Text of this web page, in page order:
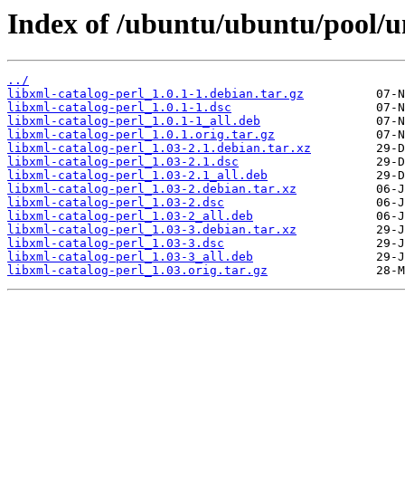
Index of /ubuntu/ubuntu/pool/
../
libxml-catalog-perl_1.0.1-1.debian.tar.gz
libxml-catalog-perl_1.0.1-1.dsc
libxml-catalog-perl_1.0.1-1_all.deb
libxml-catalog-perl_1.0.1.orig.tar.gz
libxml-catalog-perl_1.03-2.1.debian.tar.xz
libxml-catalog-perl_1.03-2.1.dsc
libxml-catalog-perl_1.03-2.1_all.deb
libxml-catalog-perl_1.03-2.debian.tar.xz
libxml-catalog-perl_1.03-2.dsc
libxml-catalog-perl_1.03-2_all.deb
libxml-catalog-perl_1.03-3.debian.tar.xz
libxml-catalog-perl_1.03-3.dsc
libxml-catalog-perl_1.03-3_all.deb
libxml-catalog-perl_1.03.orig.tar.gz